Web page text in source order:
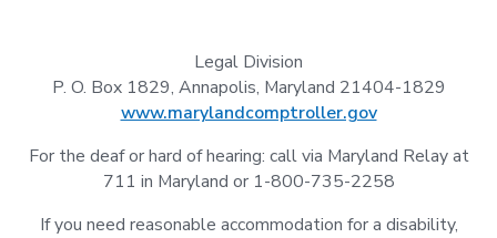
Legal Division
P. O. Box 1829, Annapolis, Maryland 21404-1829
www.marylandcomptroller.gov
For the deaf or hard of hearing: call via Maryland Relay at
711 in Maryland or 1-800-735-2258
If you need reasonable accommodation for a disability,